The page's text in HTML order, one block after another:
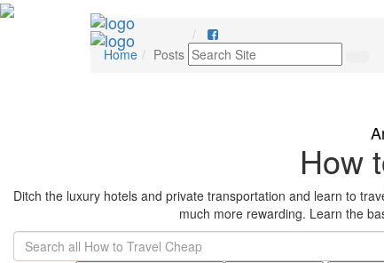
Home
Posts
How
Ditch the luxury hotels and private transportation and learn to
much more rewarding. Learn the